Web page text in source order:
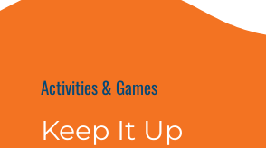
Activities & Games
Keep It Up